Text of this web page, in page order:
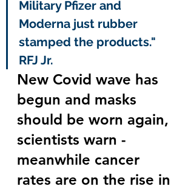
Military Pfizer and
Moderna just rubber
stamped the products."
RFJ Jr.
New Covid wave has
begun and masks
should be worn again,
scientists warn -
meanwhile cancer
rates are on the rise in